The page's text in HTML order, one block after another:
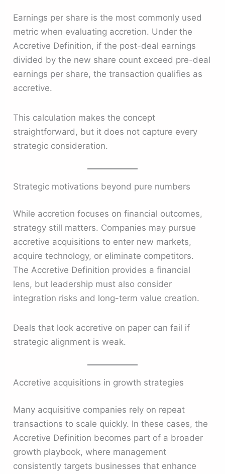
Earnings per share is the most commonly used
metric when evaluating accretion. Under the
Accretive Definition, if the post-deal earnings
divided by the new share count exceed pre-deal
earnings per share, the transaction qualifies as
accretive.
This calculation makes the concept
straightforward, but it does not capture every
strategic consideration.
Strategic motivations beyond pure numbers
While accretion focuses on financial outcomes,
strategy still matters. Companies may pursue
accretive acquisitions to enter new markets,
acquire technology, or eliminate competitors.
The Accretive Definition provides a financial
lens, but leadership must also consider
integration risks and long-term value creation.
Deals that look accretive on paper can fail if
strategic alignment is weak.
Accretive acquisitions in growth strategies
Many acquisitive companies rely on repeat
transactions to scale quickly. In these cases, the
Accretive Definition becomes part of a broader
growth playbook, where management
consistently targets businesses that enhance